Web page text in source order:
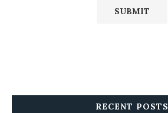
RECENT POSTS